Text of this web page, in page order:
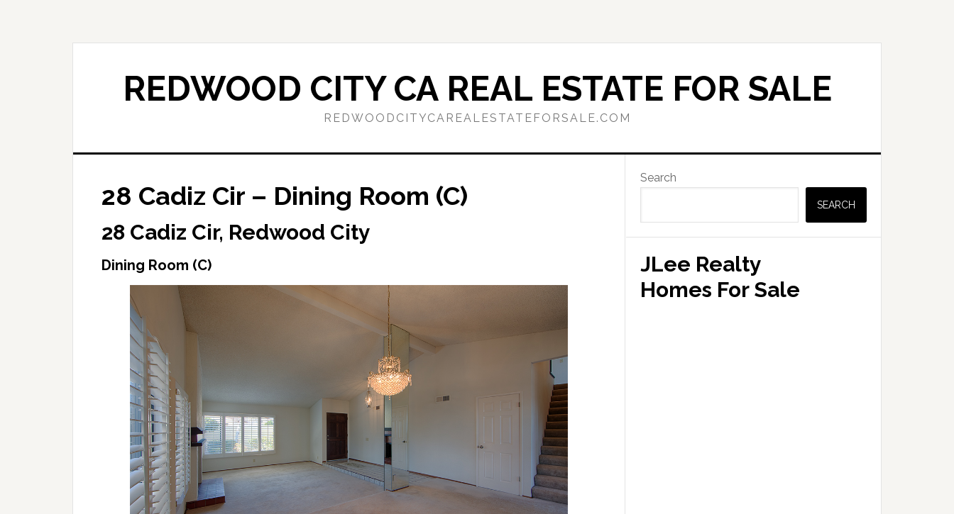
REDWOOD CITY CA REAL ESTATE FOR SALE
REDWOODCITYCAREALESTATEFORSALE.COM
28 Cadiz Cir – Dining Room (C)
28 Cadiz Cir, Redwood City
Dining Room (C)
Primary
Sidebar
Search
SEARCH
JLee Realty
Homes For Sale